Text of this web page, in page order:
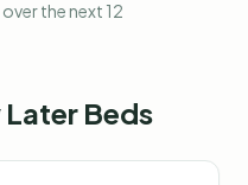
the next 12
Later Beds